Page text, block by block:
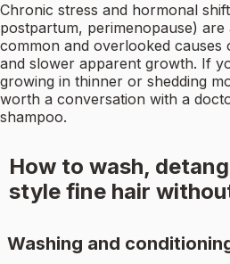
Chronic stress and hormonal
postpartum, perimenopause) are
common and overlooked causes
and slower apparent growth. If
growing in thinner or shedding
worth a conversation with a
shampoo.
How to wash,
style fine hair
Washing and